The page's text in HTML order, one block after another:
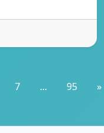
7 ... 95 »